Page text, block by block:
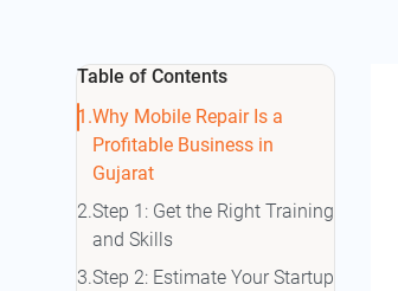
Table of Contents
Why Mobile Repair Is a
Profitable Business in
Gujarat
Step 1: Get the Right Training
and Skills
Step 2: Estimate Your Startup